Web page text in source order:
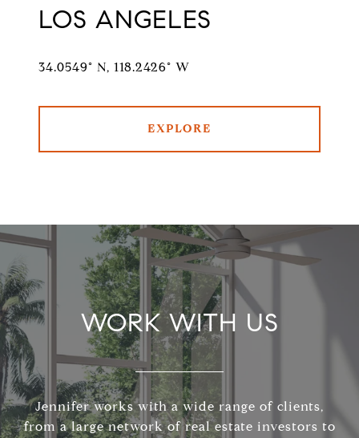
LOS ANGELES
34.0549° N, 118.2426° W
EXPLORE
WORK WITH US
Jennifer works with a wide range of clients,
from a large network of real estate investors to